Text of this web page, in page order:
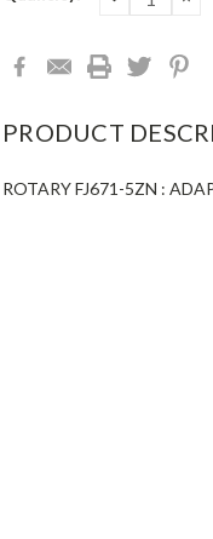
QUANTITY:
PRODUCT
ROTARY FJ671-5ZN :